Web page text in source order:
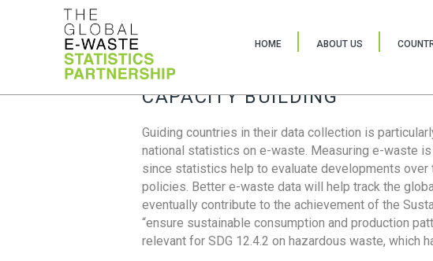
HOME ABOUT US
CAPACITY BUILDING
Guiding countries in their data collection is
national statistics on e-waste. Measuring e-waste
since statistics help to evaluate developments
policies. Better e-waste data will help track the
eventually contribute to the achievement of the
“ensure sustainable consumption and production
relevant for SDG 12.4.2 on hazardous waste, which